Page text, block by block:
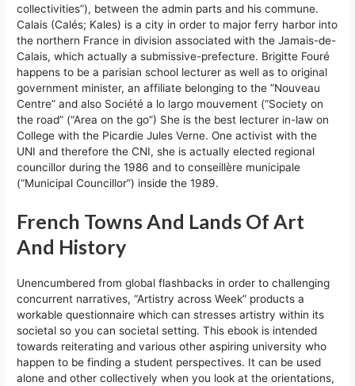
collectivities”), between the admin parts and his commune.
Calais (Calés; Kales) is a city in order to major ferry harbor into
the northern France in division associated with the Jamais-de-
Calais, which actually a submissive-prefecture. Brigitte Fouré
happens to be a parisian school lecturer as well as to original
government minister, an affiliate belonging to the ”Nouveau
Centre” and also Société a lo largo mouvement (“Society on
the road” (“Area on the go”) She is the best lecturer in-law on
College with the Picardie Jules Verne. One activist with the
UNI and therefore the CNI, she is actually elected regional
councillor during the 1986 and to conseillère municipale
(“Municipal Councillor”) inside the 1989.
French Towns And Lands Of Art
And History
Unencumbered from global flashbacks in order to challenging
concurrent narratives, “Artistry across Week” products a
workable questionnaire which can stresses artistry within its
societal so you can societal setting. This ebook is intended
towards reiterating and various other aspiring university who
happen to be finding a student perspectives. It can be used
alone and other collectively when you look at the orientations,